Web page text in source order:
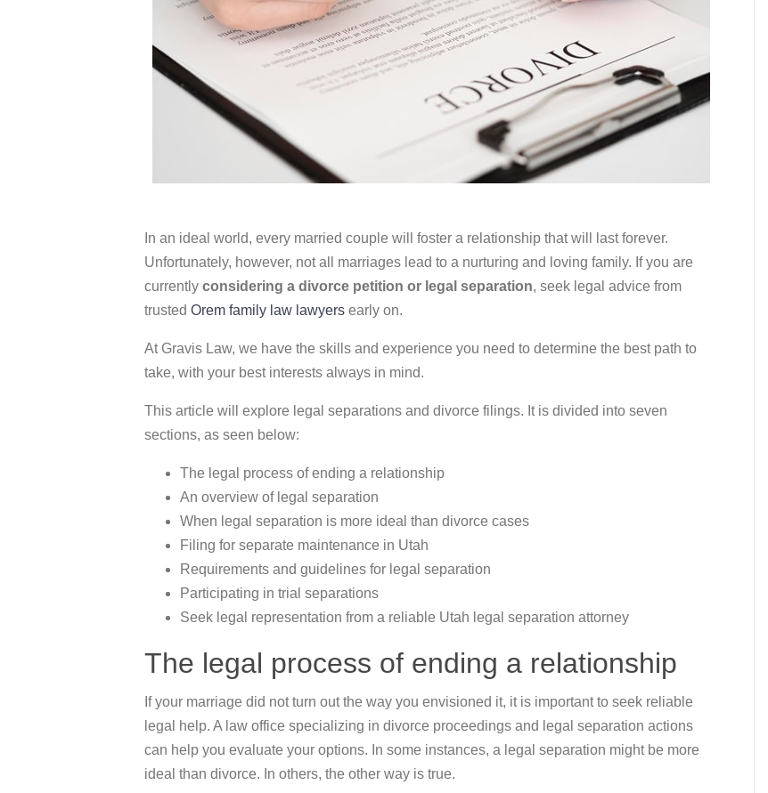
In an ideal world, every married couple will foster a relationship that will last forever.
Unfortunately, however, not all marriages lead to a nurturing and loving family. If you are
currently considering a divorce petition or legal separation, seek legal advice from
trusted Orem family law lawyers early on.
At Gravis Law, we have the skills and experience you need to determine the best path to
take, with your best interests always in mind.
This article will explore legal separations and divorce filings. It is divided into seven
sections, as seen below:
The legal process of ending a relationship
An overview of legal separation
When legal separation is more ideal than divorce cases
Filing for separate maintenance in Utah
Requirements and guidelines for legal separation
Participating in trial separations
Seek legal representation from a reliable Utah legal separation attorney
The legal process of ending a relationship
If your marriage did not turn out the way you envisioned it, it is important to seek reliable
legal help. A law office specializing in divorce proceedings and legal separation actions
can help you evaluate your options. In some instances, a legal separation might be more
ideal than divorce. In others, the other way is true.